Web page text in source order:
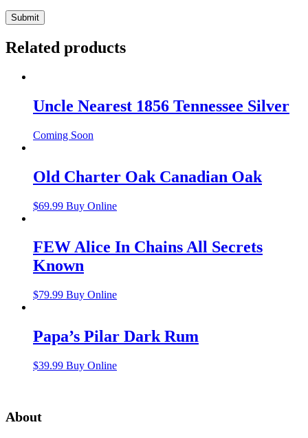
Related products
Uncle Nearest 1856 Tennessee Silver
Coming Soon
Old Charter Oak Canadian Oak
$69.99 Buy Online
FEW Alice In Chains All Secrets
Known
$79.99 Buy Online
Papa’s Pilar Dark Rum
$39.99 Buy Online
About